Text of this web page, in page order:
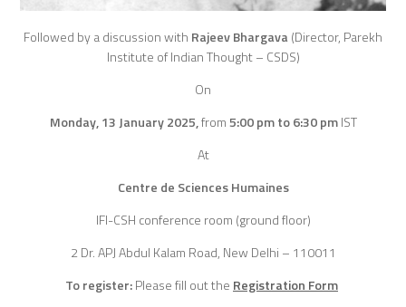
Followed by a discussion with Rajeev Bhargava (Director, Parekh
Institute of Indian Thought – CSDS)
On
Monday, 13 January 2025,from5:00 pm to 6:30 pmIST
At
Centre de Sciences Humaines
IFI-CSH conference room (ground floor)
2 Dr. APJ Abdul Kalam Road, New Delhi – 110011
To register:Please fill out the Registration Form